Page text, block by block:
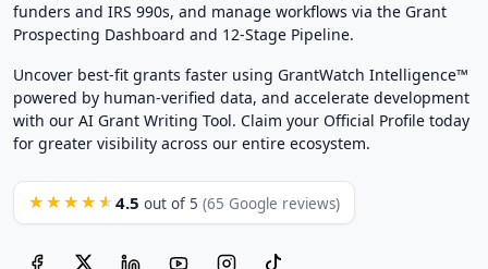
funders and IRS 990s, and manage workflows via the Grant
Prospecting Dashboard and 12-Stage Pipeline.
Uncover best-fit grants faster using GrantWatch Intelligence™
powered by human-verified data, and accelerate development
with our AI Grant Writing Tool. Claim your Official Profile today
for greater visibility across our entire ecosystem.
★★★★★ 4.5 out of 5 (65 Google reviews)